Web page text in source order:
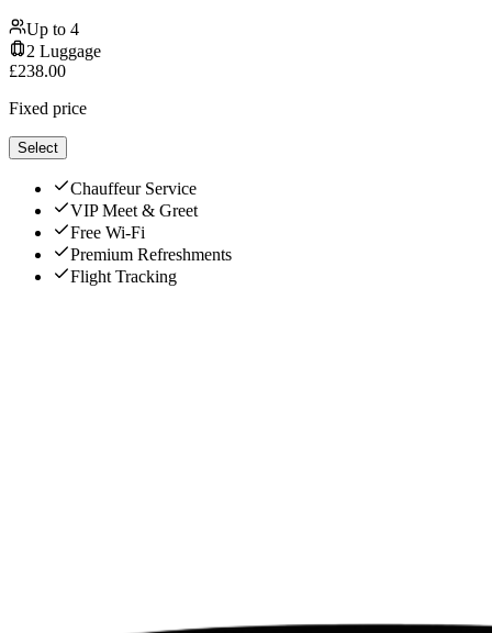
Up to 4
2 Luggage
£238.00
Fixed price
Select
Chauffeur Service
VIP Meet & Greet
Free Wi-Fi
Premium Refreshments
Flight Tracking